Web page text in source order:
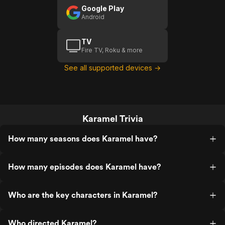
Google Play
Android
TV
Fire TV, Roku & more
See all supported devices →
Karamel Trivia
How many seasons does Karamel have?
How many episodes does Karamel have?
Who are the key characters in Karamel?